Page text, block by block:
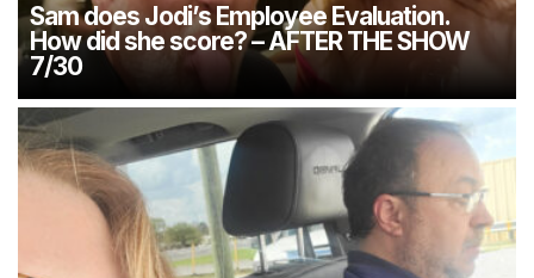
Sam does Jodi’s Employee Evaluation.
How did she score? – AFTER THE SHOW
7/30